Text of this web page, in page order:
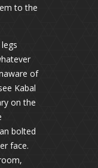
to the
of
Kabal
on the
bolted
face.